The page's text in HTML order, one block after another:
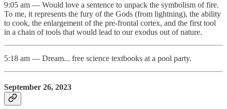
9:05 am — Would love a sentence to unpack the symbolism of fire.
To me, it represents the fury of the Gods (from lightning), the ability
to cook, the enlargement of the pre-frontal cortex, and the first tool
in a chain of tools that would lead to our exodus out of nature.
5:18 am — Dream... free science textbooks at a pool party.
September 26, 2023